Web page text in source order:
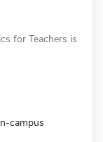
for Teachers is
campus